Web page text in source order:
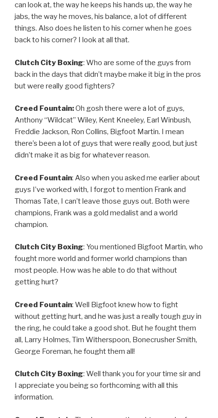
can look at, the way he keeps his hands up, the way he
jabs, the way he moves, his balance, a lot of different
things. Also does he listen to his corner when he goes
back to his corner? I look at all that.
Clutch City Boxing: Who are some of the guys from
back in the days that didn’t maybe make it big in the pros
but were really good fighters?
Creed Fountain:Oh gosh there were a lot of guys,
Anthony “Wildcat” Wiley, Kent Kneeley, Earl Winbush,
Freddie Jackson, Ron Collins, Bigfoot Martin. I mean
there’s been a lot of guys that were really good, but just
didn’t make it as big for whatever reason.
Creed Fountain: Also when you asked me earlier about
guys I’ve worked with, I forgot to mention Frank and
Thomas Tate, I can’t leave those guys out. Both were
champions, Frank was a gold medalist and a world
champion.
Clutch City Boxing: You mentioned Bigfoot Martin, who
fought more world and former world champions than
most people. How was he able to do that without
getting hurt?
Creed Fountain: Well Bigfoot knew how to fight
without getting hurt, and he was just a really tough guy in
the ring, he could take a good shot. But he fought them
all, Larry Holmes, Tim Witherspoon, Bonecrusher Smith,
George Foreman, he fought them all!
Clutch City Boxing: Well thank you for your time sir and
I appreciate you being so forthcoming with all this
information.